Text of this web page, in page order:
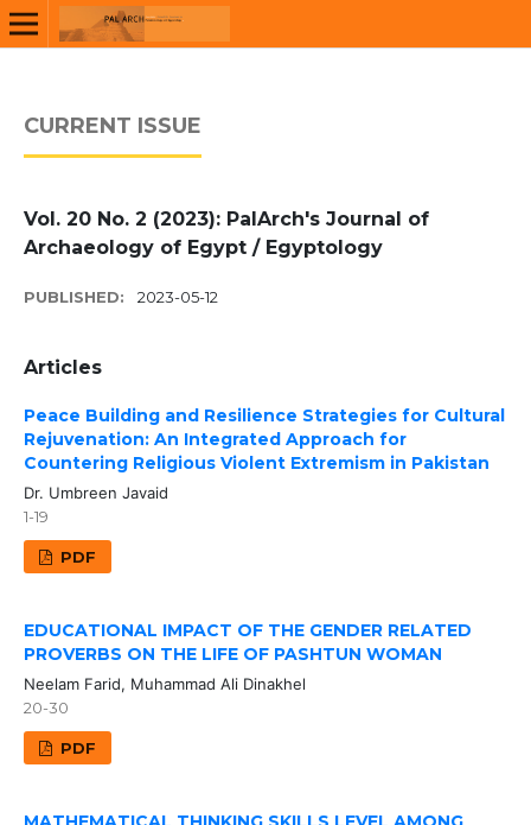
CURRENT ISSUE
Vol. 20 No. 2 (2023): PalArch's Journal of
Archaeology of Egypt / Egyptology
PUBLISHED: 2023-05-12
Articles
Peace Building and Resilience Strategies for Cultural
Rejuvenation: An Integrated Approach for
Countering Religious Violent Extremism in Pakistan
Dr. Umbreen Javaid
1-19
PDF
EDUCATIONAL IMPACT OF THE GENDER RELATED
PROVERBS ON THE LIFE OF PASHTUN WOMAN
Neelam Farid, Muhammad Ali Dinakhel
20-30
PDF